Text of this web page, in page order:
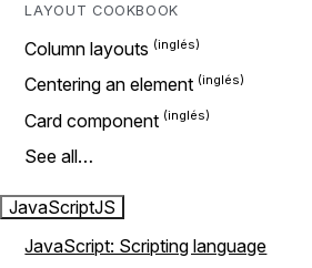
LAYOUT COOKBOOK
Column layouts
Centering an element
Card component
See all…
JavaScriptJS
JavaScript: Scripting language